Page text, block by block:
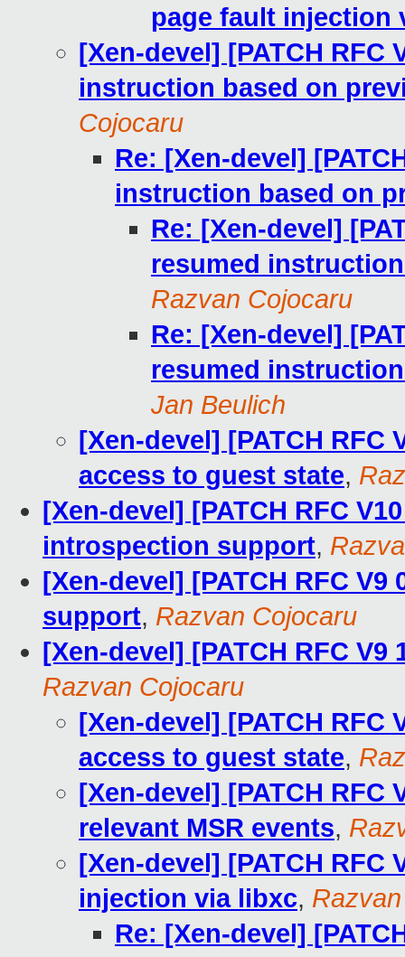
page fault injection
[Xen-devel] [PATCH RFC
instruction based on
Cojocaru
Re: [Xen-devel]
instruction based on
Re: [Xen-devel]
resumed
Razvan Cojocaru
Re: [Xen-devel]
resumed
Jan Beulich
[Xen-devel] [PATCH
access to guest state,
[Xen-devel] [PATCH RFC
introspection support,
[Xen-devel] [PATCH RFC
support, Razvan Cojocaru
[Xen-devel] [PATCH RFC
Razvan Cojocaru
[Xen-devel] [PATCH
access to guest state,
[Xen-devel] [PATCH RFC
relevant MSR events,
[Xen-devel] [PATCH RFC
injection via libxc,
Re: [Xen-devel]